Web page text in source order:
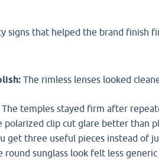
signs that helped the brand finish
The rimless lenses looked
The temples stayed firm after
polarized clip cut glare better than
get three useful pieces instead of
round sunglass look felt less